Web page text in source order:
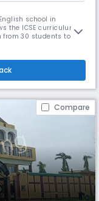
school in
the ICSE curriculum
from 30 students to
Compare